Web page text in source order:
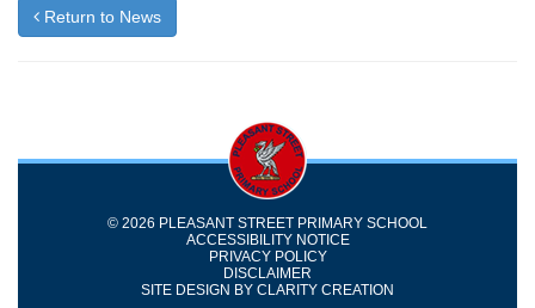
Return to News
© 2026 PLEASANT STREET PRIMARY SCHOOL
ACCESSIBILITY NOTICE
PRIVACY POLICY
DISCLAIMER
SITE DESIGN BY CLARITY CREATION